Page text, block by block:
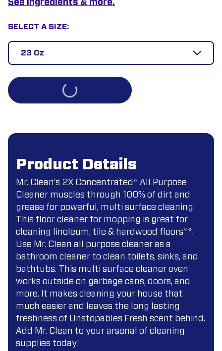
See ingredients & more.
SELECT A SIZE:
23 Oz
Product Details
Mr. Clean’s 2X Concentrated* All Purpose
Cleaner muscles through 100% of dirt and
grease for powerful, multi surface cleaning.
This floor cleaner for mopping is great for
cleaning linoleum, tile & hardwood floors**.
Use Mr. Clean all purpose cleaner as a
bathroom cleaner to clean toilets, sinks, and
bathtubs. This multi surface cleaner even
works outside on garbage cans, doors, and
more. It makes cleaning your house that
much easier and leaves the long lasting
freshness of Unstopables Fresh scent behind.
Add Mr. Clean to your arsenal of cleaning
supplies today!